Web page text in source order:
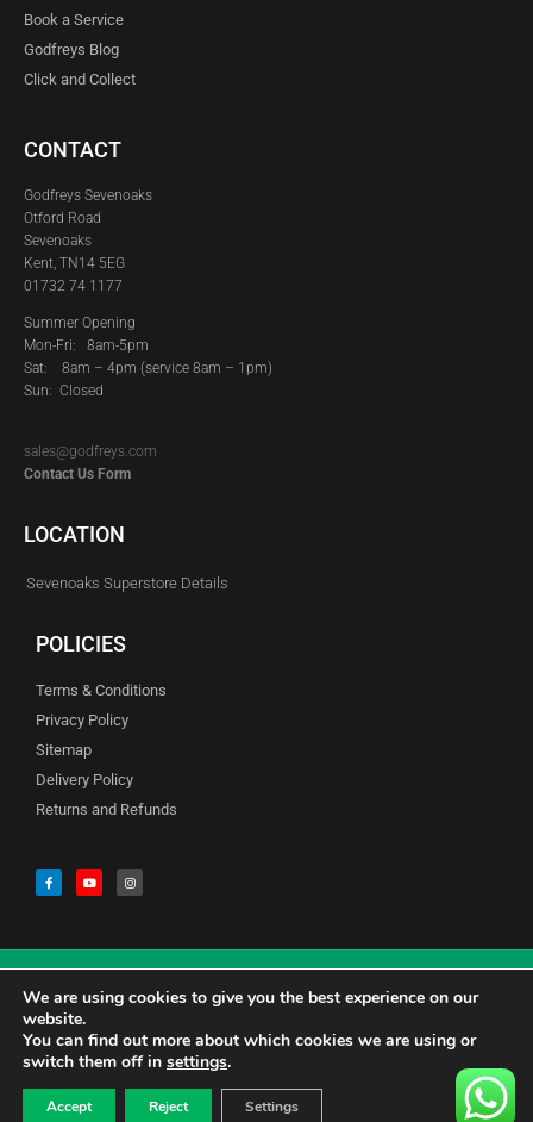
Book a Service
Godfreys Blog
Click and Collect
CONTACT
Godfreys Sevenoaks
Otford Road
Sevenoaks
Kent, TN14 5EG
01732 74 1177
Summer Opening
Mon-Fri: 8am-5pm
Sat: 8am – 4pm (service 8am – 1pm)
Sun: Closed
sales@godfreys.com
Contact Us Form
LOCATION
Sevenoaks Superstore Details
POLICIES
Terms & Conditions
Privacy Policy
Sitemap
Delivery Policy
Returns and Refunds
© Copyright Godfreys (Sevenoaks) Limited all Rights Reserved
CALL US 01732741177
We are using cookies to give you the best experience on our
website.
You can find out more about which cookies we are using or
switch them off in settings.
Accept Reject Settings